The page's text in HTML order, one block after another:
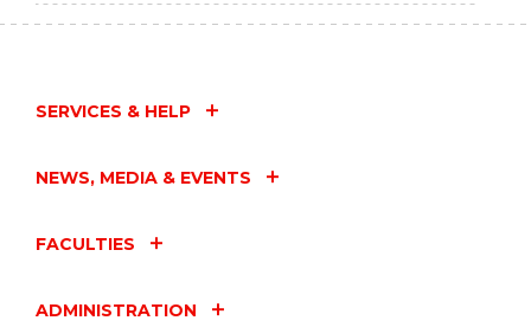
SERVICES & HELP
NEWS, MEDIA & EVENTS
FACULTIES
ADMINISTRATION